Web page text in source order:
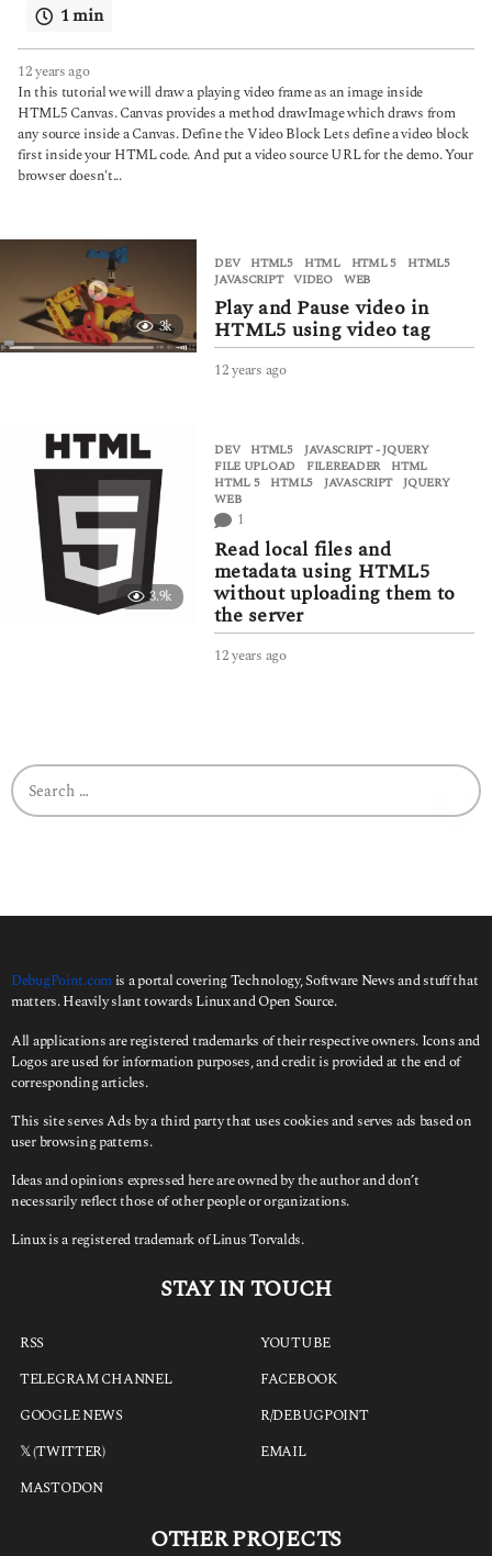
1 min
12 years ago6
y
e
a
r
s
o
In this tutorial we will draw a playing video frame as an image inside
HTML5 Canvas. Canvas provides a method drawImage which draws from
any source inside a Canvas. Define the Video Block Lets define a video block
first inside your HTML code. And put a video source URL for the demo. Your
browser doesn't...
3k
DEV ,HTML5 HTML ,HTML 5 ,HTML5
JAVASCRIPT ,VIDEO ,WEB
Play and Pause video in
HTML5 using video tag
12 years ago6
r
s
3.9k
DEV ,HTML5 ,JAVASCRIPT - JQUERY
FILE UPLOAD
,FILEREADER ,HTML
HTML 5
,HTML5 ,JAVASCRIPT ,JQUERY
WEB
1
Read local files and
metadata using HTML5
without uploading them to
the server
12 years ago3
s
o
S
e
o
DebugPoint.com is a portal covering Technology, Software News and stuff that
matters. Heavily slant towards Linux and Open Source.
All applications are registered trademarks of their respective owners. Icons and
Logos are used for information purposes, and credit is provided at the end of
corresponding articles.
This site serves Ads by a third party that uses cookies and serves ads based on
user browsing patterns.
Ideas and opinions expressed here are owned by the author and don’t
necessarily reflect those of other people or organizations.
Linux is a registered trademark of Linus Torvalds.
STAY IN TOUCH
RSS
TELEGRAM CHANNEL
GOOGLE NEWS
𝕏 (TWITTER)
MASTODON
YOUTUBE
FACEBOOK
R/DEBUGPOINT
EMAIL
OTHER PROJECTS